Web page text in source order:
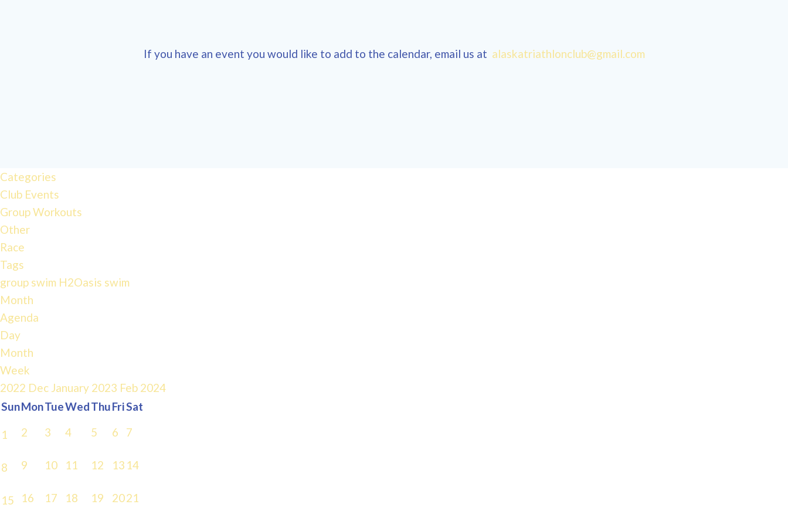
If you have an event you would like to add to the calendar, email us at alaskatriathlonclub@gmail.com
Categories
Club Events
Group Workouts
Other
Race
Tags
group swim H2Oasis swim
Month
Agenda
Day
Month
Week
2022 Dec January 2023 Feb 2024
SunMonTueWedThuFriSat
1 2 3 4 5 6 7
8 9 10 11 12 13 14
15 16 17 18 19 2021